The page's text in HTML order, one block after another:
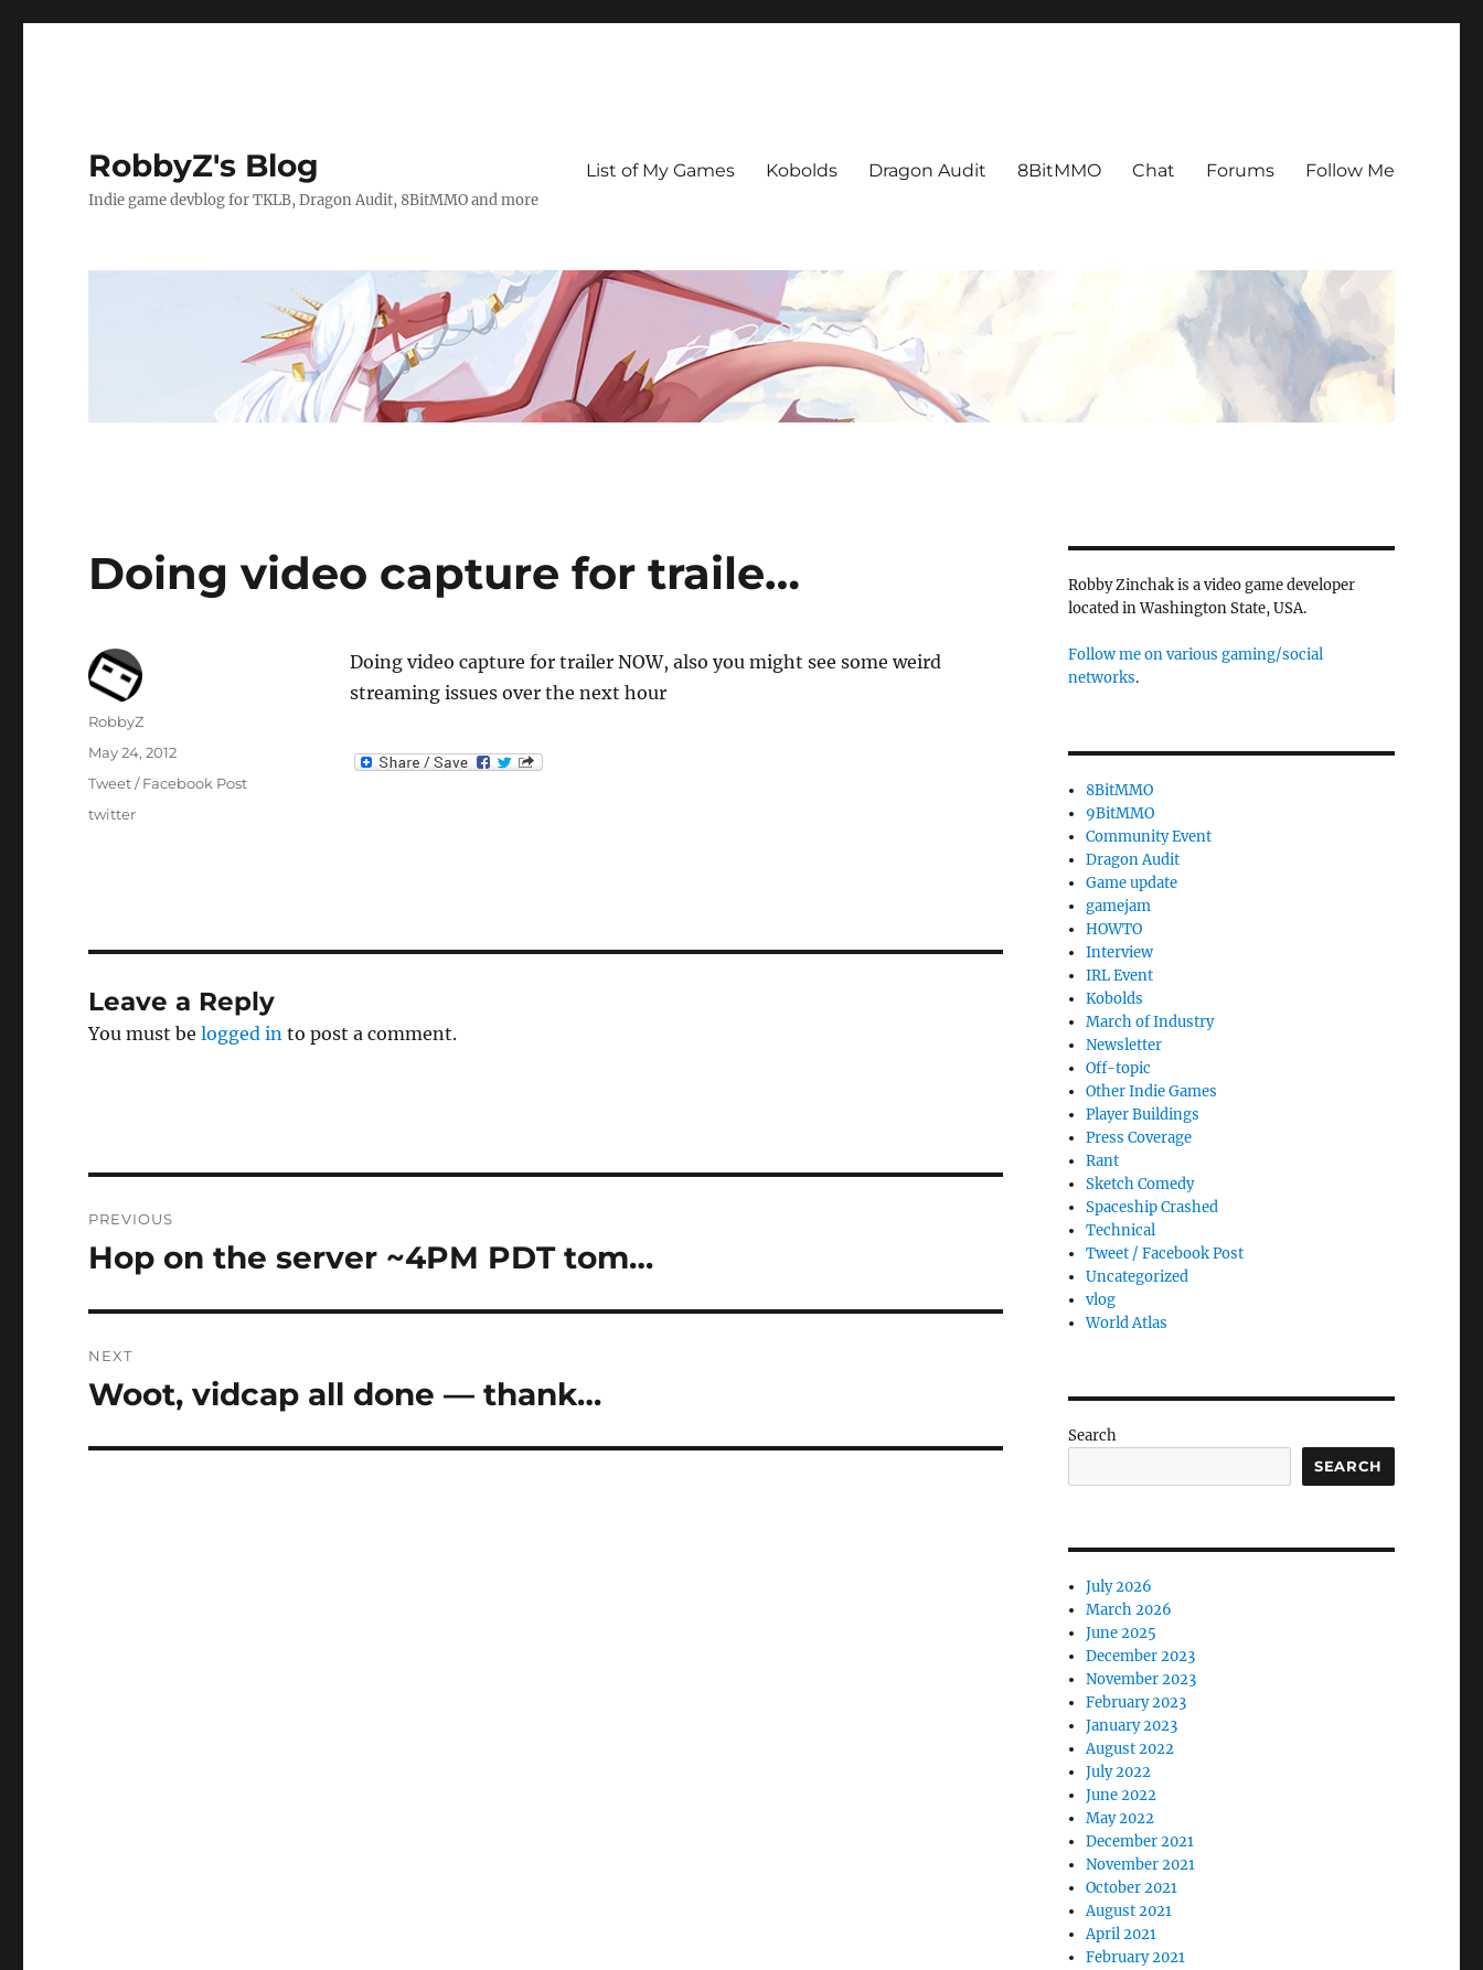
RobbyZ's Blog
Indie game devblog for TKLB, Dragon Audit, 8BitMMO and more
List of My Games Kobolds Dragon Audit 8BitMMO Chat Forums Follow Me
Doing video capture for traile…
Doing video capture for trailer NOW, also you might see some weird
streaming issues over the next hour
Author
RobbyZ
Posted
May 24, 2012
Categories
Tweet / Facebook Post
Tags
twitter
Leave a Reply
You must belogged in to post a comment.
navigation
PREVIOUS
Previous
Hop on the server ~4PM PDT tom…
NEXT
Next
Woot, vidcap all done — thank…
Robby Zinchak is a video game developer
located in Washington State, USA.
Follow me on various gaming/social
networks.
8BitMMO
9BitMMO
Community Event
Dragon Audit
Game update
gamejam
HOWTO
Interview
IRL Event
Kobolds
March of Industry
Newsletter
Off-topic
Other Indie Games
Player Buildings
Press Coverage
Rant
Sketch Comedy
Spaceship Crashed
Technical
Tweet / Facebook Post
Uncategorized
vlog
World Atlas
Search
SEARCH
July 2026
March 2026
June 2025
December 2023
November 2023
February 2023
January 2023
August 2022
July 2022
June 2022
May 2022
December 2021
November 2021
October 2021
August 2021
April 2021
February 2021